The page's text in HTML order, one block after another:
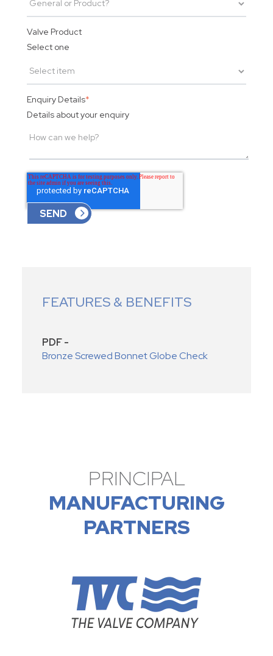
Valve Product
Select one
Enquiry Details*
Details about your enquiry
FEATURES & BENEFITS
PDF -
Bronze Screwed Bonnet Globe Check
PRINCIPAL
MANUFACTURING
PARTNERS